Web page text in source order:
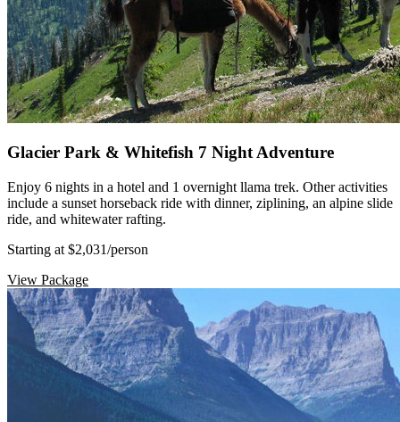
Glacier Park & Whitefish 7 Night Adventure
Enjoy 6 nights in a hotel and 1 overnight llama trek. Other activities
include a sunset horseback ride with dinner, ziplining, an alpine slide
ride, and whitewater rafting.
Starting at $2,031/person
View Package